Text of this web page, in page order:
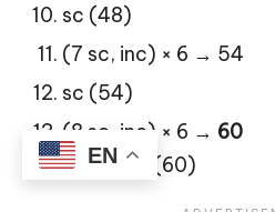
sc (48)
(7 sc, inc) × 6 → 54
sc (54)
(8 sc, inc) × 6 → 60
14–15. sc (60)
EN